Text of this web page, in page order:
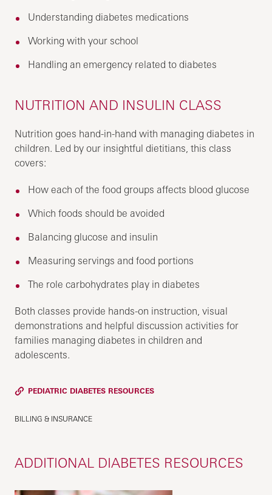
Understanding diabetes medications
Working with your school
Handling an emergency related to diabetes
NUTRITION AND INSULIN CLASS
Nutrition goes hand-in-hand with managing diabetes in
children. Led by our insightful dietitians, this class
covers:
How each of the food groups affects blood glucose
Which foods should be avoided
Balancing glucose and insulin
Measuring servings and food portions
The role carbohydrates play in diabetes
Both classes provide hands-on instruction, visual
demonstrations and helpful discussion activities for
families managing diabetes in children and
adolescents.
PEDIATRIC DIABETES RESOURCES
BILLING & INSURANCE
ADDITIONAL DIABETES RESOURCES